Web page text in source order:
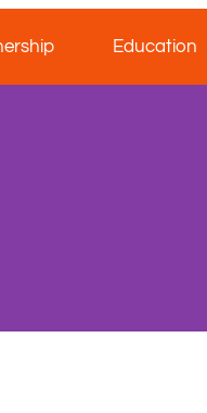
Education